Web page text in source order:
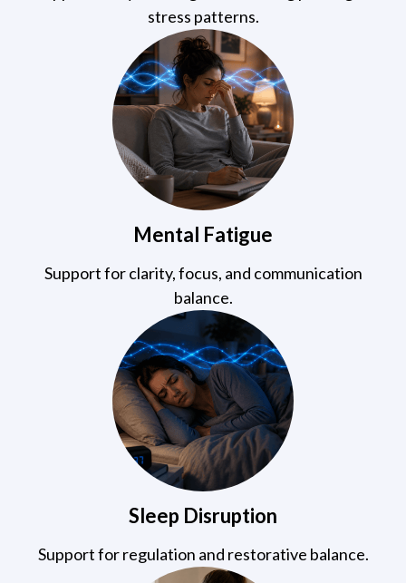
stress patterns.
Mental Fatigue
Support for clarity, focus, and communication
balance.
Sleep Disruption
Support for regulation and restorative balance.